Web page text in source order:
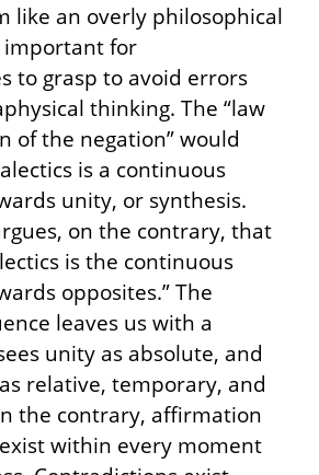
like an overly philosophical
for
to grasp to avoid errors
thinking. The “law
of the negation” would
is a continuous
unity, or synthesis.
on the contrary, that
is the continuous
opposites.” The
leaves us with a
unity as absolute, and
relative, temporary, and
the contrary, affirmation
within every moment